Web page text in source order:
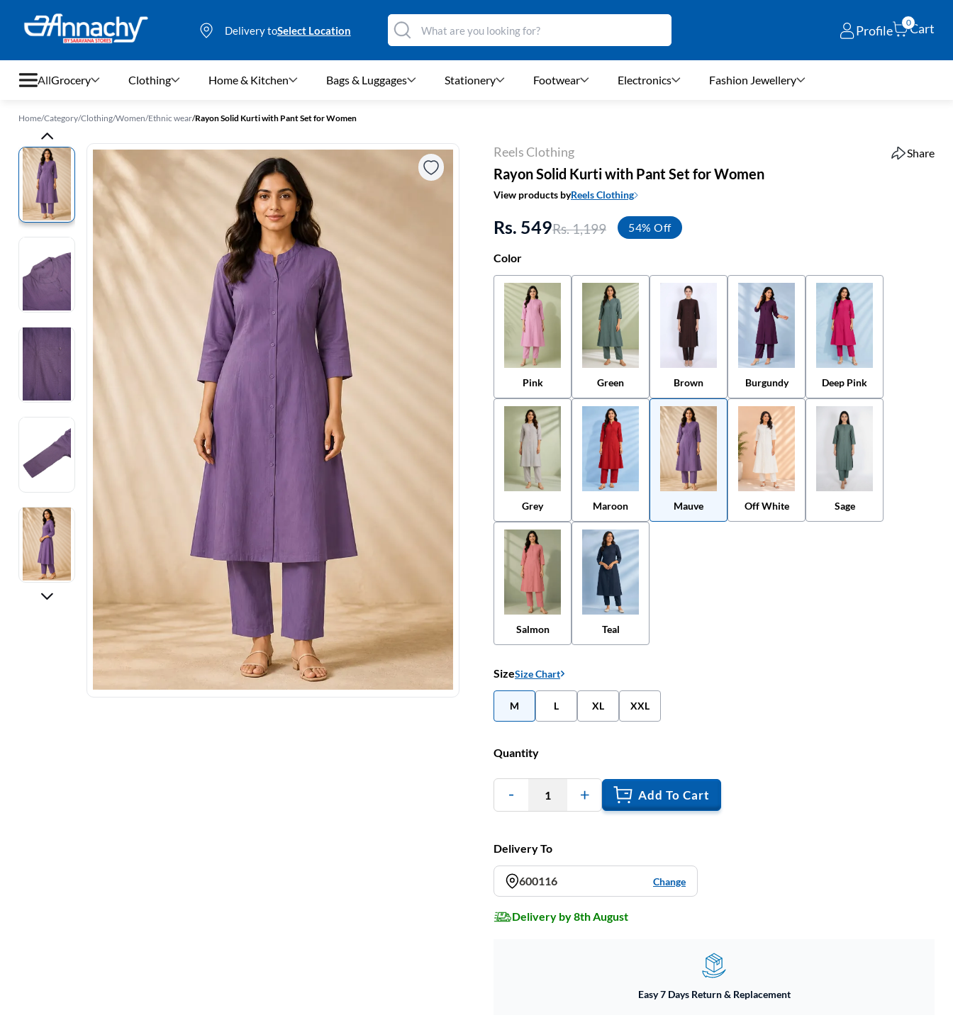
Delivery toSelect Location Profile
0Cart
All
Grocery
Clothing
Home & Kitchen
Bags & Luggages
Stationery
Footwear
Beauty & Personal Care
Offers
Toys & Games
Baby Care
Pet Supplies
Living Room
Grocery Clothing Home & Kitchen Bags & Luggages Stationery Footwear Electronics Fashion Jewellery
Home/Category/Clothing/Women/Ethnic wear/Rayon Solid Kurti with Pant Set for Women
Reels Clothing Share
Rayon Solid Kurti with Pant Set for Women
View products byReels Clothing
Rs. 549Rs. 1,199 54% Off
Color
Pink Green Brown Burgundy Deep Pink
Grey Maroon Mauve Off White Sage
Salmon Teal
SizeSize Chart
M L XL XXL
Quantity
1 Add To Cart
Delivery To
600116 Change
Delivery by 8th August
Easy 7 Days Return & Replacement